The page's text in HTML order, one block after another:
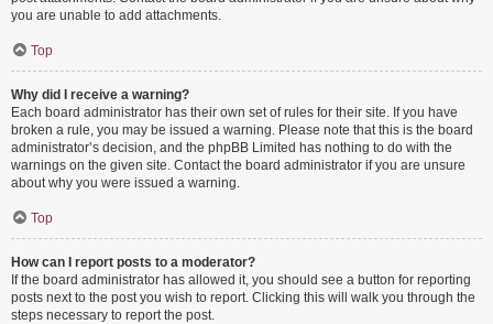
you are unable to add attachments.
Top
Why did I receive a warning?
Each board administrator has their own set of rules for their site. If you have
broken a rule, you may be issued a warning. Please note that this is the board
administrator’s decision, and the phpBB Limited has nothing to do with the
warnings on the given site. Contact the board administrator if you are unsure
about why you were issued a warning.
Top
How can I report posts to a moderator?
If the board administrator has allowed it, you should see a button for reporting
posts next to the post you wish to report. Clicking this will walk you through the
steps necessary to report the post.